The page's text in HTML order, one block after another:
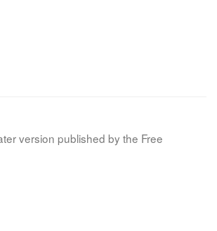
version published by the Free